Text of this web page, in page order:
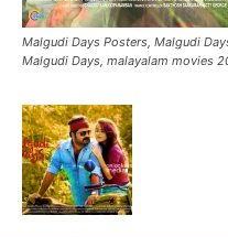
Malgudi Days Posters, Malgudi
Malgudi Days, malayalam movies